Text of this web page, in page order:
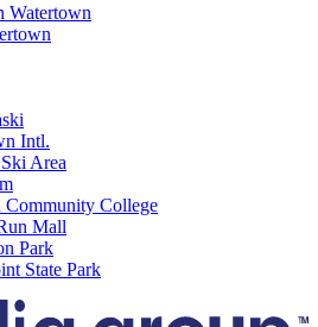
Watertown
Intl.
Area
Community College
Mall
Park
State Park